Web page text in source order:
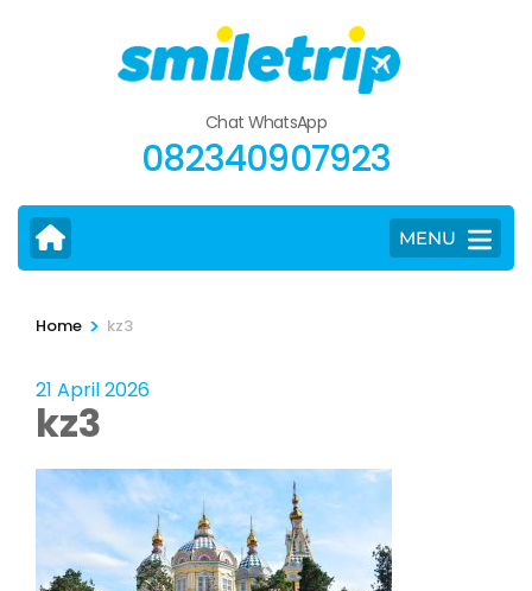
Chat WhatsApp
082340907923
MENU
Home > kz3
21 April 2026
kz3